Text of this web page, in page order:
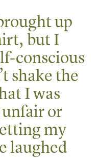
up
but I
conscious
shake the
I was
or
my
laughed